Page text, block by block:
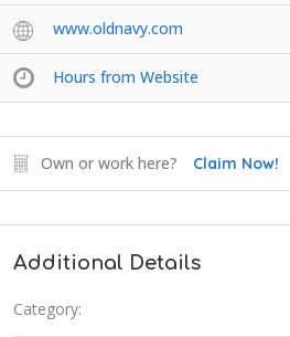
www.oldnavy.com
Hours from Website
Own or work here? Claim Now!
Additional Details
Category: